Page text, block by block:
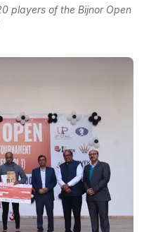
players of the Bijnor Open